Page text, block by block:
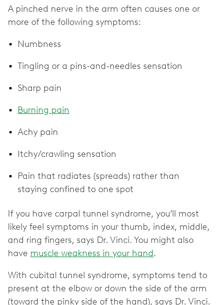
A pinched nerve in the arm often causes one or
more of the following symptoms:
Numbness
Tingling or a pins-and-needles sensation
Sharp pain
Burning pain
Achy pain
Itchy/crawling sensation
Pain that radiates (spreads) rather than
staying confined to one spot
If you have carpal tunnel syndrome, you’ll most
likely feel symptoms in your thumb, index, middle,
and ring fingers, says Dr. Vinci. You might also
have muscle weakness in your hand.
With cubital tunnel syndrome, symptoms tend to
present at the elbow or down the side of the arm
(toward the pinky side of the hand), says Dr. Vinci.